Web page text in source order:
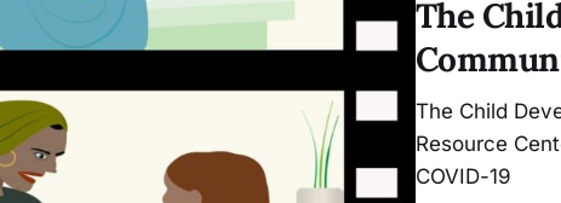
The
The Child
Resource
COVID-19